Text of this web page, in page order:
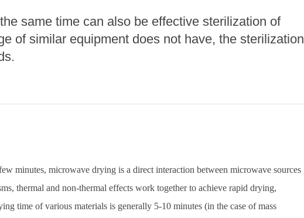
same time can also be effective sterilization of
of similar equipment does not have, the sterilization
minutes, microwave drying is a direct interaction between microwave sources
thermal and non-thermal effects work together to achieve rapid drying,
time of various materials is generally 5-10 minutes (in the case of mass